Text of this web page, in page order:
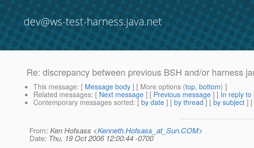
dev@ws-test-harness.java.net
Re: discrepancy between previous BSH and/or harness
This message: [ Message body ] [ More options (top, bottom) ]
Related messages: [ Next message ] [ Previous message ] [ In reply to
Contemporary messages sorted: [ by date ] [ by thread ] [ by subject ] [
From: Ken Hofsass <Kenneth.Hofsass_at_Sun.COM>
Date: Thu, 19 Oct 2006 12:00:44 -0700